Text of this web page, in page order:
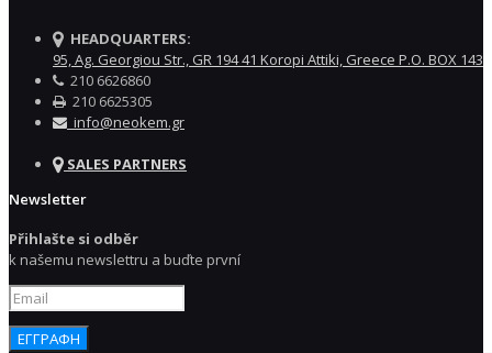
HEADQUARTERS:
95, Ag. Georgiou Str., GR 194 41 Koropi Attiki, Greece P.O. BOX 143
210 6626860
210 6625305
info@neokem.gr
SALES PARTNERS
Newsletter
Přihlašte si odběr
k našemu newslettru a buďte první